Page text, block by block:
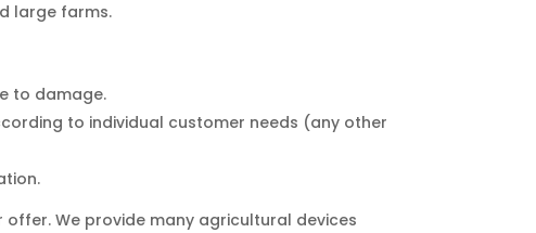
large farms.
to damage.
to individual customer needs (any other
We provide many agricultural devices